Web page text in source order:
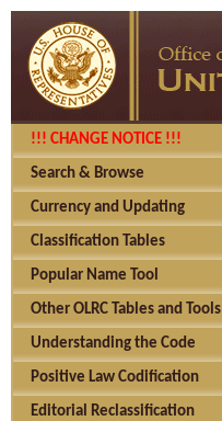
!!! CHANGE NOTICE !!!
Search & Browse
Currency and Updating
Classification Tables
Popular Name Tool
Other OLRC Tables and Tools
Understanding the Code
Positive Law Codification
Editorial Reclassification